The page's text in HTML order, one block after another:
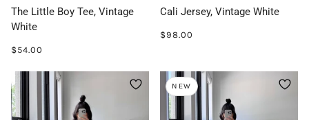
The Little Boy Tee, Vintage
White
$54.00
Cali Jersey, Vintage White
$98.00
NEW